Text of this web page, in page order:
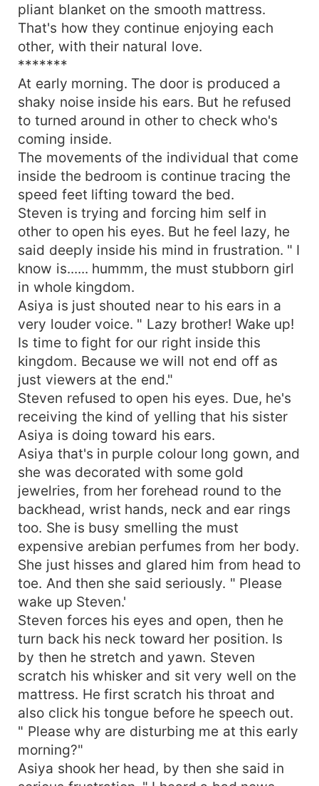
pliant blanket on the smooth mattress.
That's how they continue enjoying each
other, with their natural love.
*******
At early morning. The door is produced a
shaky noise inside his ears. But he refused
to turned around in other to check who's
coming inside.
The movements of the individual that come
inside the bedroom is continue tracing the
speed feet lifting toward the bed.
Steven is trying and forcing him self in
other to open his eyes. But he feel lazy, he
said deeply inside his mind in frustration. " I
know is...... hummm, the must stubborn girl
in whole kingdom.
Asiya is just shouted near to his ears in a
very louder voice. " Lazy brother! Wake up!
Is time to fight for our right inside this
kingdom. Because we will not end off as
just viewers at the end."
Steven refused to open his eyes. Due, he's
receiving the kind of yelling that his sister
Asiya is doing toward his ears.
Asiya that's in purple colour long gown, and
she was decorated with some gold
jewelries, from her forehead round to the
backhead, wrist hands, neck and ear rings
too. She is busy smelling the must
expensive arebian perfumes from her body.
She just hisses and glared him from head to
toe. And then she said seriously. " Please
wake up Steven.'
Steven forces his eyes and open, then he
turn back his neck toward her position. Is
by then he stretch and yawn. Steven
scratch his whisker and sit very well on the
mattress. He first scratch his throat and
also click his tongue before he speech out.
" Please why are disturbing me at this early
morning?"
Asiya shook her head, by then she said in